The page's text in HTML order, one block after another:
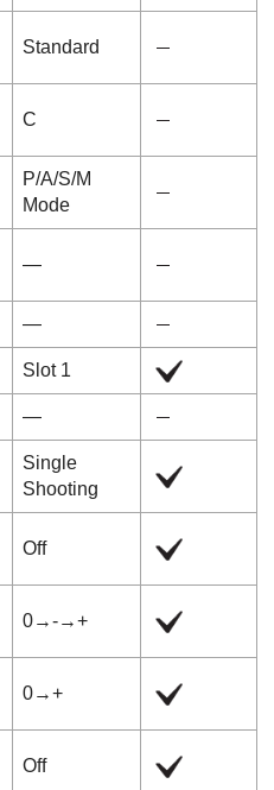
Standard
C
P/A/S/M
Mode
―
―
Slot 1
―
Single
Shooting
Off
0→-→+
0→+
Off